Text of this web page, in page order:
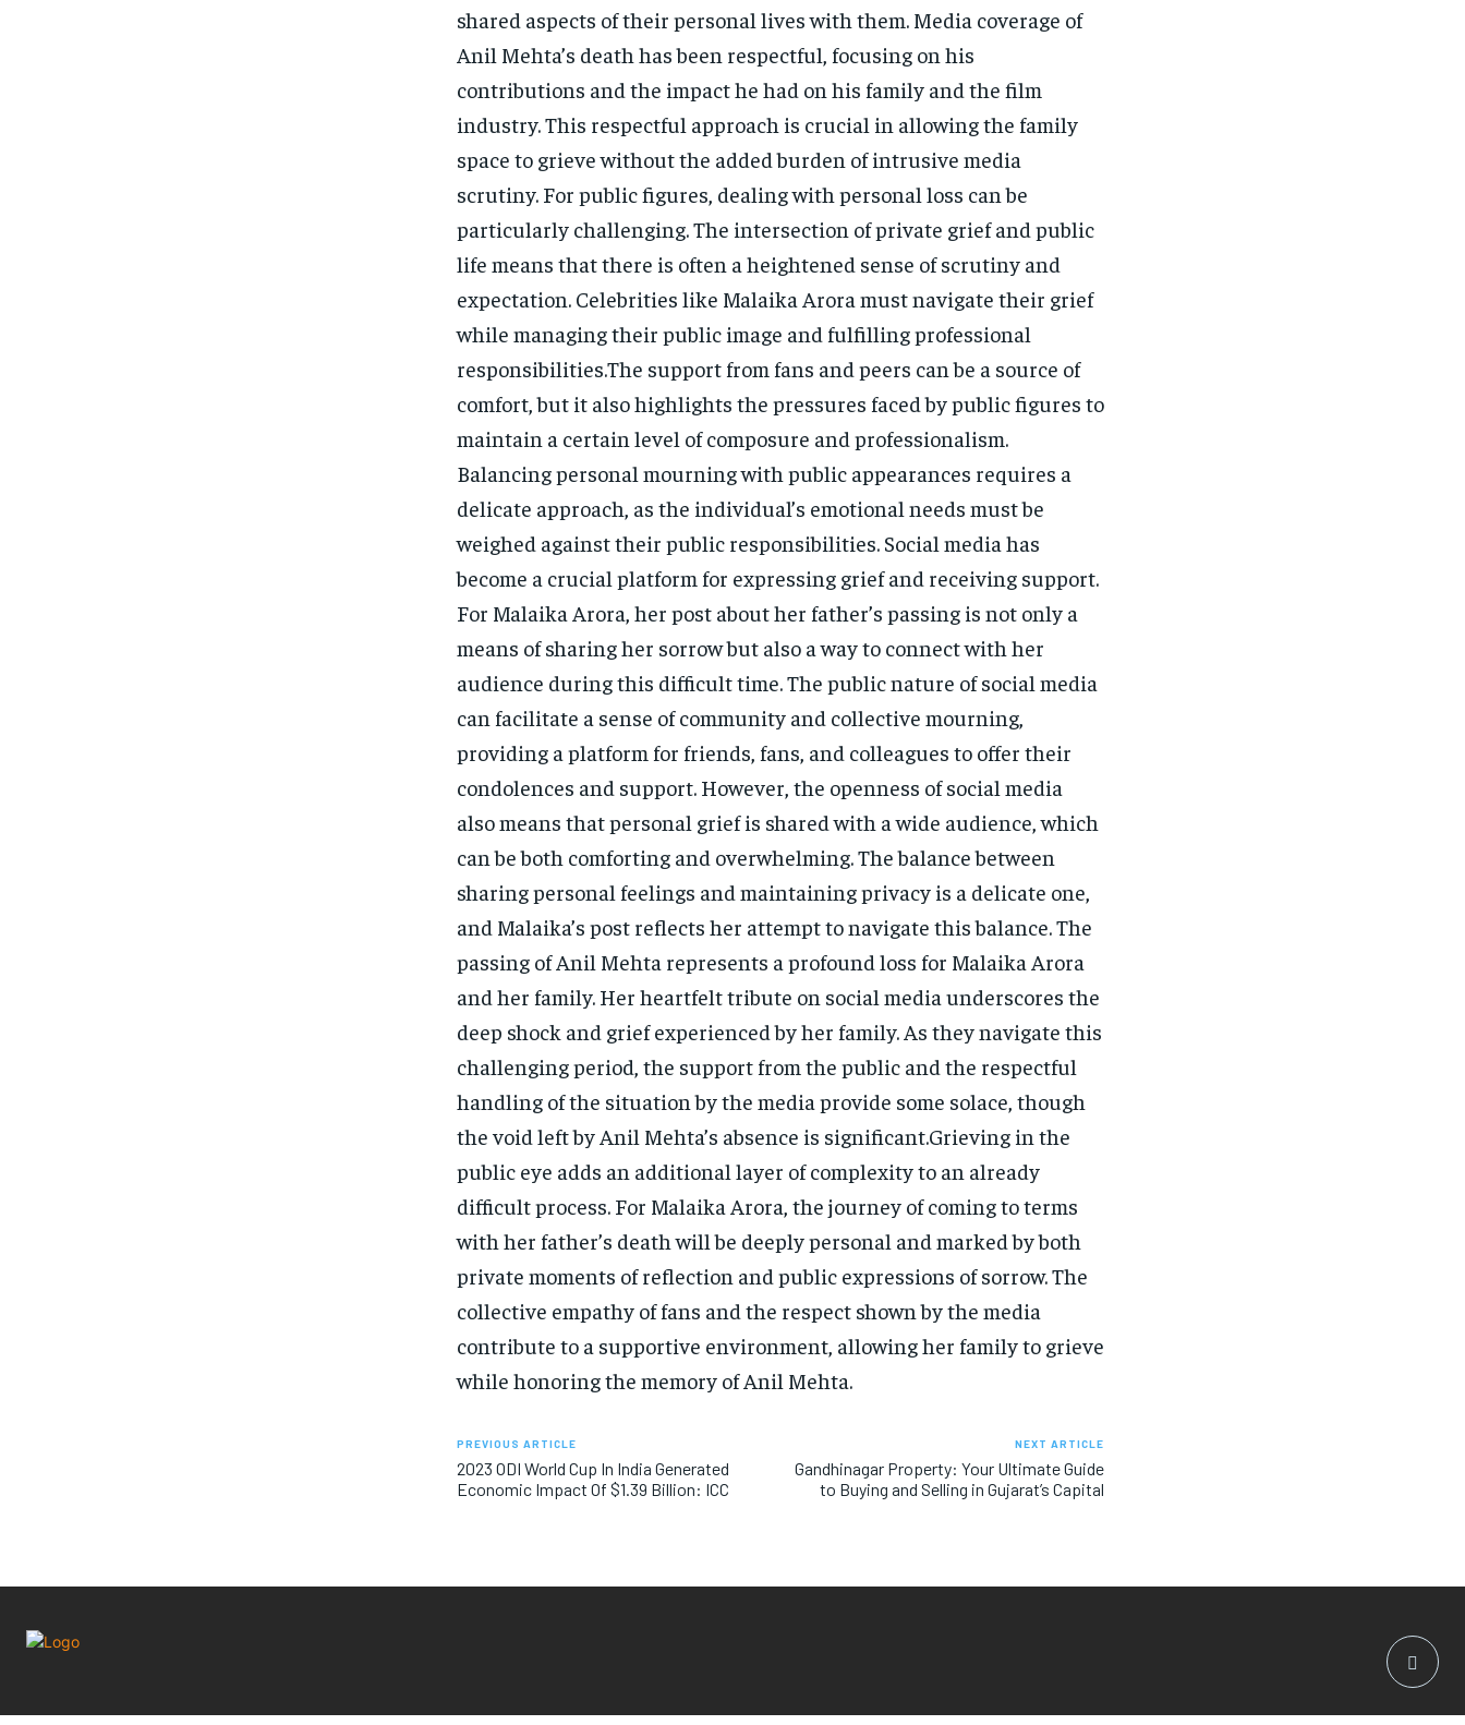
shared aspects of their personal lives with them. Media coverage of
Anil Mehta’s death has been respectful, focusing on his
contributions and the impact he had on his family and the film
industry. This respectful approach is crucial in allowing the family
space to grieve without the added burden of intrusive media
scrutiny. For public figures, dealing with personal loss can be
particularly challenging. The intersection of private grief and public
life means that there is often a heightened sense of scrutiny and
expectation. Celebrities like Malaika Arora must navigate their grief
while managing their public image and fulfilling professional
responsibilities.The support from fans and peers can be a source of
comfort, but it also highlights the pressures faced by public figures to
maintain a certain level of composure and professionalism.
Balancing personal mourning with public appearances requires a
delicate approach, as the individual’s emotional needs must be
weighed against their public responsibilities. Social media has
become a crucial platform for expressing grief and receiving support.
For Malaika Arora, her post about her father’s passing is not only a
means of sharing her sorrow but also a way to connect with her
audience during this difficult time. The public nature of social media
can facilitate a sense of community and collective mourning,
providing a platform for friends, fans, and colleagues to offer their
condolences and support. However, the openness of social media
also means that personal grief is shared with a wide audience, which
can be both comforting and overwhelming. The balance between
sharing personal feelings and maintaining privacy is a delicate one,
and Malaika’s post reflects her attempt to navigate this balance. The
passing of Anil Mehta represents a profound loss for Malaika Arora
and her family. Her heartfelt tribute on social media underscores the
deep shock and grief experienced by her family. As they navigate this
challenging period, the support from the public and the respectful
handling of the situation by the media provide some solace, though
the void left by Anil Mehta’s absence is significant.Grieving in the
public eye adds an additional layer of complexity to an already
difficult process. For Malaika Arora, the journey of coming to terms
with her father’s death will be deeply personal and marked by both
private moments of reflection and public expressions of sorrow. The
collective empathy of fans and the respect shown by the media
contribute to a supportive environment, allowing her family to grieve
while honoring the memory of Anil Mehta.
PREVIOUS ARTICLE
2023 ODI World Cup In India Generated
Economic Impact Of $1.39 Billion: ICC
NEXT ARTICLE
Gandhinagar Property: Your Ultimate Guide
to Buying and Selling in Gujarat’s Capital